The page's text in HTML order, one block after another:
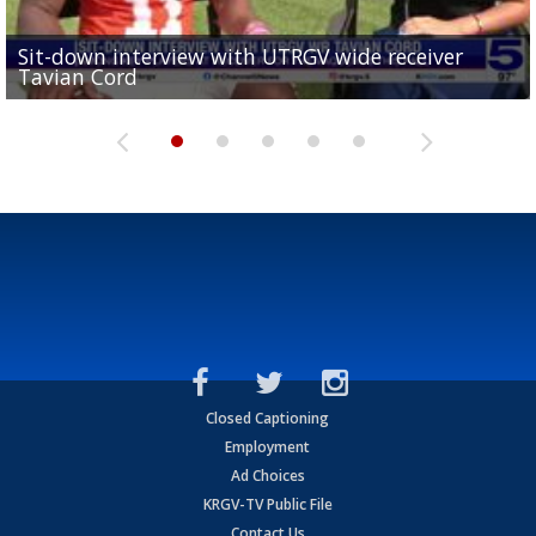
Sit-down interview with UTRGV wide receiver
Tavian Cord
Two-a-Day Tour 2026: Raymondville Bearkats
Two-a-Day Tour 2026: Port Isabel Tarpons
UTRGV football ranks fourth in SLC preseason poll
and receiving votes in...
Two-a-Day Tour 2026: Santa Rosa Warriors
Closed Captioning
Employment
Ad Choices
KRGV-TV Public File